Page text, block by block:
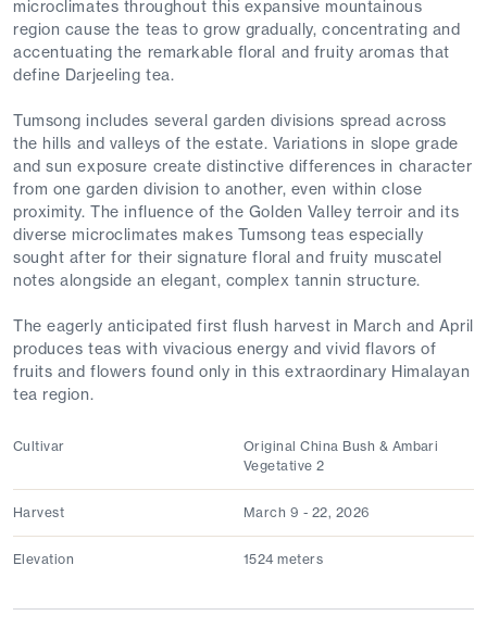
microclimates throughout this expansive mountainous
region cause the teas to grow gradually, concentrating and
accentuating the remarkable floral and fruity aromas that
define Darjeeling tea.
Tumsong includes several garden divisions spread across
the hills and valleys of the estate. Variations in slope grade
and sun exposure create distinctive differences in character
from one garden division to another, even within close
proximity. The influence of the Golden Valley terroir and its
diverse microclimates makes Tumsong teas especially
sought after for their signature floral and fruity muscatel
notes alongside an elegant, complex tannin structure.
The eagerly anticipated first flush harvest in March and April
produces teas with vivacious energy and vivid flavors of
fruits and flowers found only in this extraordinary Himalayan
tea region.
Cultivar
Original China Bush & Ambari
Vegetative 2
Harvest March 9 - 22, 2026
Elevation 1524 meters